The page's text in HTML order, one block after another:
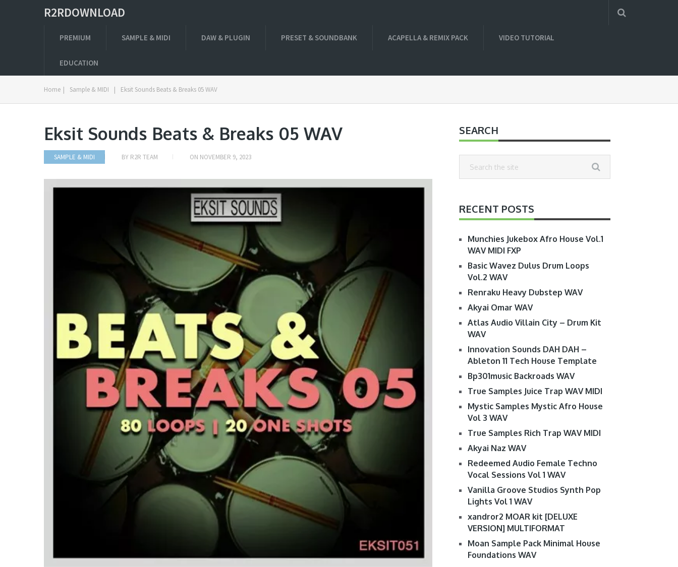
R2RDOWNLOAD
PREMIUM SAMPLE & MIDI DAW & PLUGIN PRESET & SOUNDBANK ACAPELLA & REMIX PACK VIDEO TUTORIAL
EDUCATION
Home | Sample & MIDI | Eksit Sounds Beats & Breaks 05 WAV
Eksit Sounds Beats & Breaks 05 WAV
SAMPLE & MIDI BY R2R TEAM ON NOVEMBER 9, 2023
SEARCH
RECENT POSTS
Munchies Jukebox Afro House Vol.1
WAV MIDI FXP
Basic Wavez Dulus Drum Loops
Vol.2 WAV
Renraku Heavy Dubstep WAV
Akyai Omar WAV
Atlas Audio Villain City – Drum Kit
WAV
Innovation Sounds DAH DAH –
Ableton 11 Tech House Template
Bp301music Backroads WAV
True Samples Juice Trap WAV MIDI
Mystic Samples Mystic Afro House
Vol 3 WAV
True Samples Rich Trap WAV MIDI
Akyai Naz WAV
Redeemed Audio Female Techno
Vocal Sessions Vol 1 WAV
Vanilla Groove Studios Synth Pop
Lights Vol 1 WAV
xandror2 MOAR kit [DELUXE
VERSION] MULTIFORMAT
Moan Sample Pack Minimal House
Foundations WAV